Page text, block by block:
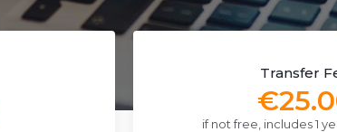
Transfer
if not free, includes 1